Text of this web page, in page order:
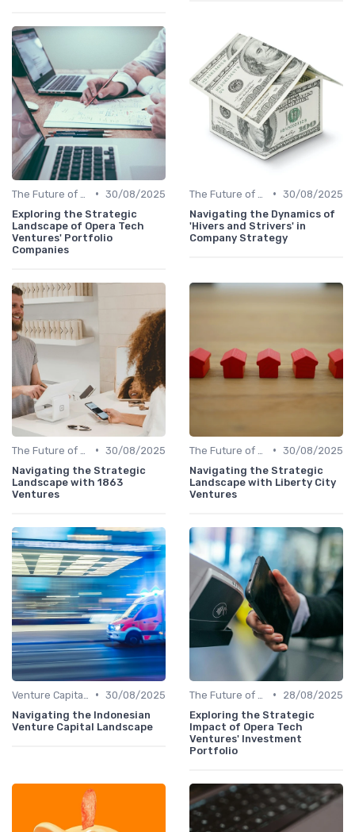
• 30/08/2025
Exploring the Strategic
Landscape of Opera Tech
Ventures' Portfolio
Companies
• 30/08/2025
Navigating the Dynamics of
'Hivers and Strivers' in
Company Strategy
• 30/08/2025
Navigating the Strategic
Landscape with 1863
Ventures
• 30/08/2025
Navigating the Strategic
Landscape with Liberty City
Ventures
• 30/08/2025
Navigating the Indonesian
Venture Capital Landscape
•
28/08/2025
Exploring the Strategic
Impact of Opera Tech
Ventures' Investment
Portfolio